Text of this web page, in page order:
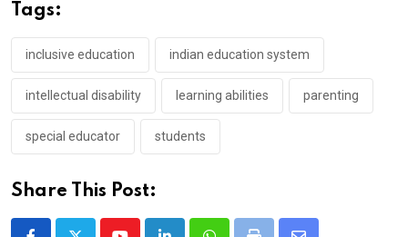
Tags:
inclusive education indian education system
intellectual disability learning abilities parenting
special educator students
Share This Post: